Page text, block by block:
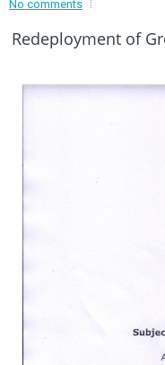
Event - 3
Event - 4
No comments
Redeployment of